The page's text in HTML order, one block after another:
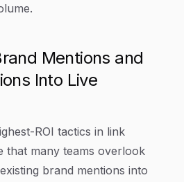
Mentions and
Into Live
ROI tactics in link
that many teams overlook
brand mentions into